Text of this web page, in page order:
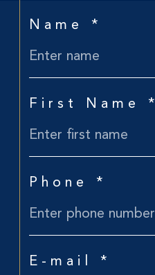
Name *
First Name *
Phone *
E-mail *